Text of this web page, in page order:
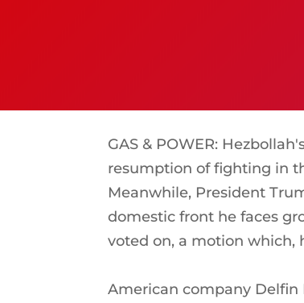
GAS & POWER:
resumption of fighting in
Meanwhile, President
domestic front he faces
voted on, a motion which,
American company Delfin